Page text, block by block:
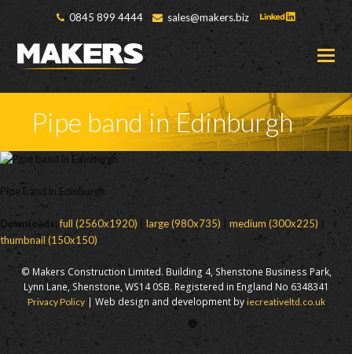
0845 899 4444 sales@makers.biz
Pipe band in Edinburgh
Pipe band in Edinburgh
Downloads:full (2560x1920) large (980x735) medium (300x225)
thumbnail (150x150)
© Makers Construction Limited. Building 4, Shenstone Business Park,
Lynn Lane, Shenstone, WS14 0SB. Registered in England No 6348341
Privacy Policy| Web design and development by iecreativeltd.co.uk